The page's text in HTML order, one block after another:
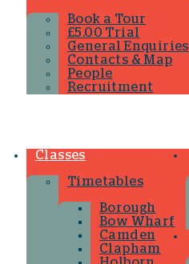
Book a Tour
£5.00 Trial
General Enquiries
Contacts & Map
People
Recruitment
Classes
Timetables
Borough
Bow Wharf
Camden
Clapham